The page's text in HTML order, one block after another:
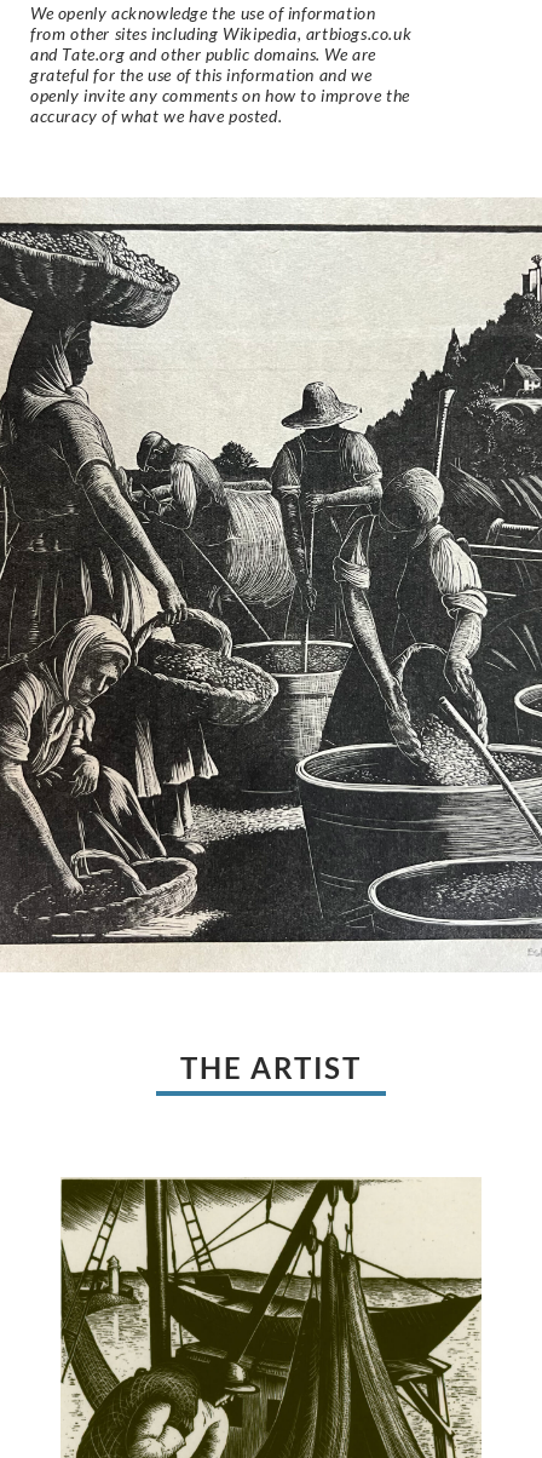
We openly acknowledge the use of information
from other sites including Wikipedia, artbiogs.co.uk
and Tate.org and other public domains. We are
grateful for the use of this information and we
openly invite any comments on how to improve the
accuracy of what we have posted.
THE ARTIST